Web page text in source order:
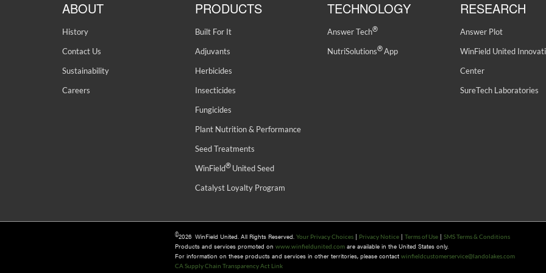
ABOUT
History
Contact Us
Sustainability
Careers
PRODUCTS
Built For It
Adjuvants
Herbicides
Insecticides
Fungicides
Plant Nutrition & Performance
Seed Treatments
WinField®United Seed
Catalyst Loyalty Program
TECHNOLOGY
Answer Tech®
NutriSolutions®App
RESEARCH
Answer Plot
WinField United
Center
SureTech Laboratories
©2026 WinField United. All Rights Reserved. Your Privacy Choices | Privacy Notice | Terms of Use | SMS Terms & Conditions
Products and services promoted on www.winfieldunited.com are available in the United States only.
For information on these products and services in other territories, please contact winfieldcustomerservice@landolakes.com
CA Supply Chain Transparency Act Link